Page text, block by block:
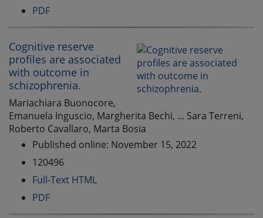
PDF
Cognitive reserve
profiles are associated
with outcome in
schizophrenia.
Mariachiara Buonocore,
Emanuela Inguscio, Margherita Bechi, ... Sara Terreni,
Roberto Cavallaro, Marta Bosia
Published online: November 15, 2022
120496
Full-Text HTML
PDF